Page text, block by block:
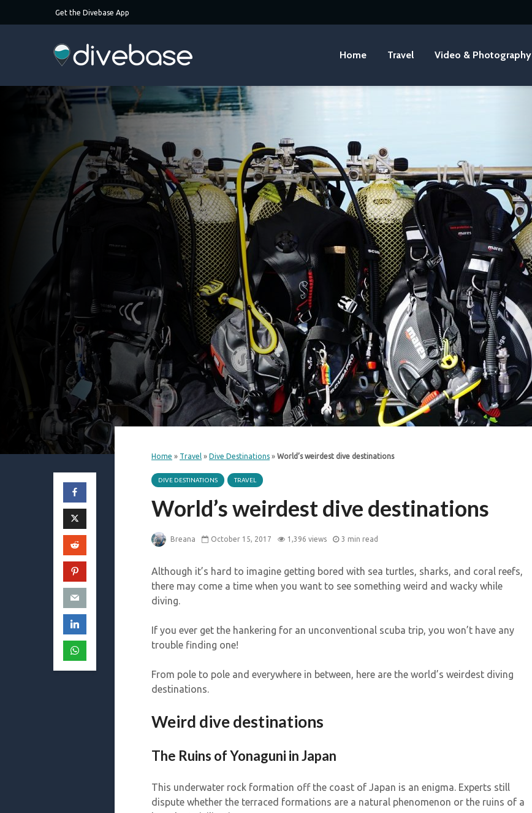
Get the Divebase App
Home Travel Video & Photography
Home » Travel » Dive Destinations » World’s weirdest dive destinations
DIVE DESTINATIONS TRAVEL
World’s weirdest dive destinations
Breana October 15, 2017 1,396 views 3 min read
Although it’s hard to imagine getting bored with sea turtles, sharks, and coral reefs,
there may come a time when you want to see something weird and wacky while
diving.
If you ever get the hankering for an unconventional scuba trip, you won’t have any
trouble finding one!
From pole to pole and everywhere in between, here are the world’s weirdest diving
destinations.
Weird dive destinations
The Ruins of Yonaguni in Japan
This underwater rock formation off the coast of Japan is an enigma. Experts still
dispute whether the terraced formations are a natural phenomenon or the ruins of a